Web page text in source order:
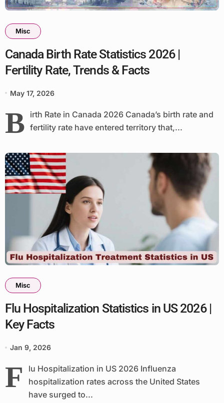
Misc
Canada Birth Rate Statistics 2026 |
Fertility Rate, Trends & Facts
May 17, 2026
B irth Rate in Canada 2026 Canada’s birth rate and
fertility rate have entered territory that,...
Misc
Flu Hospitalization Statistics in US 2026 |
Key Facts
Jan 9, 2026
F
lu Hospitalization in US 2026 Influenza
hospitalization rates across the United States
have surged to...